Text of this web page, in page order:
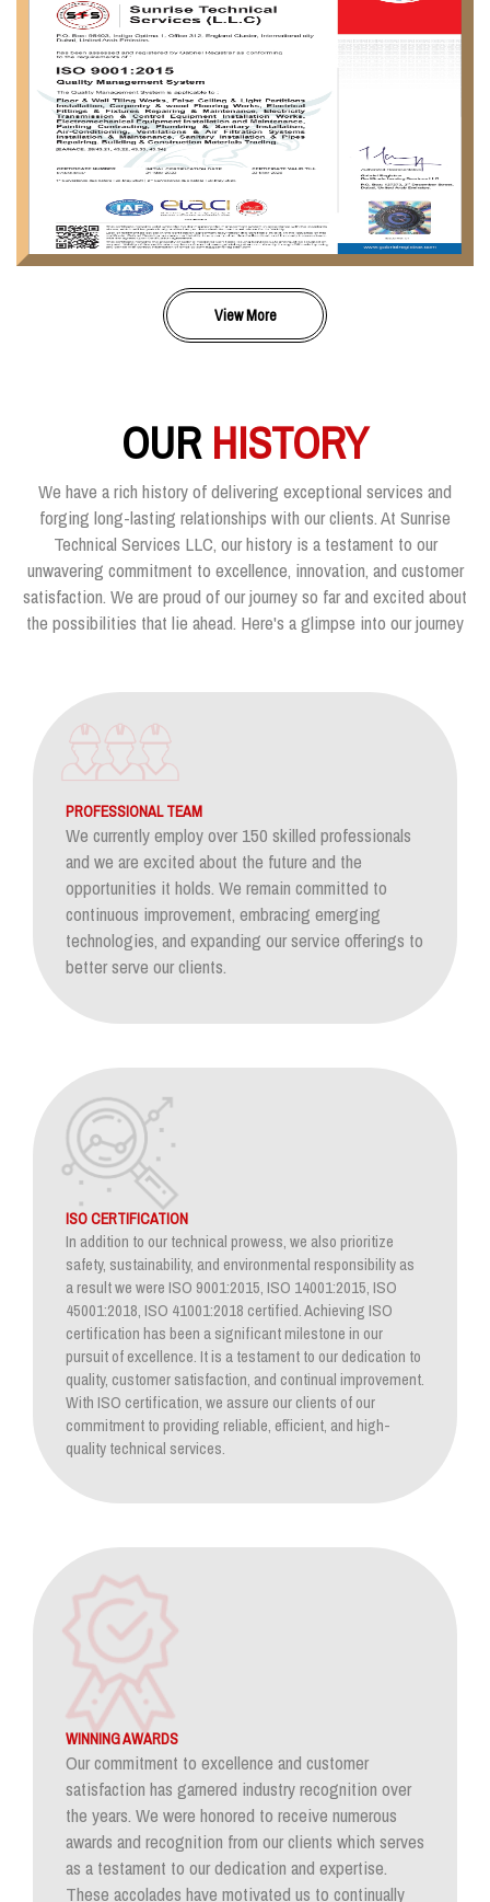
View More
OUR HISTORY
We have a rich history of delivering exceptional services and
forging long-lasting relationships with our clients. At Sunrise
Technical Services LLC, our history is a testament to our
unwavering commitment to excellence, innovation, and customer
satisfaction. We are proud of our journey so far and excited about
the possibilities that lie ahead. Here's a glimpse into our journey
PROFESSIONAL TEAM
We currently employ over 150 skilled professionals
and we are excited about the future and the
opportunities it holds. We remain committed to
continuous improvement, embracing emerging
technologies, and expanding our service offerings to
better serve our clients.
ISO CERTIFICATION
In addition to our technical prowess, we also prioritize
safety, sustainability, and environmental responsibility as
a result we were ISO 9001:2015, ISO 14001:2015, ISO
45001:2018, ISO 41001:2018 certified. Achieving ISO
certification has been a significant milestone in our
pursuit of excellence. It is a testament to our dedication to
quality, customer satisfaction, and continual improvement.
With ISO certification, we assure our clients of our
commitment to providing reliable, efficient, and high-
quality technical services.
WINNING AWARDS
Our commitment to excellence and customer
satisfaction has garnered industry recognition over
the years. We were honored to receive numerous
awards and recognition from our clients which serves
as a testament to our dedication and expertise.
These accolades have motivated us to continually